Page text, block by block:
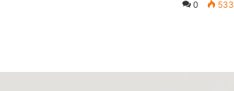
0 533